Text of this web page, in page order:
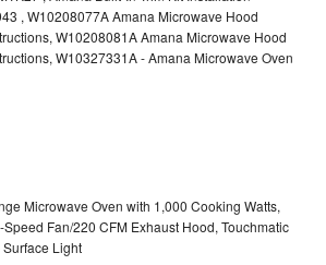
, W10208077A Amana Microwave Hood
W10208081A Amana Microwave Hood
W10327331A - Amana Microwave Oven
Microwave Oven with 1,000 Cooking Watts,
Fan/220 CFM Exhaust Hood, Touchmatic
Light